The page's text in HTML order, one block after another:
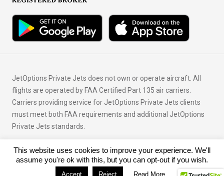
JetOptions Private Jets does not own or operate aircraft. All
flights are operated by FAA Certified Part 135 air carriers.
Carriers providing service for JetOptions Private Jets clients
must meet both FAA requirements and additional JetOptions
Private Jets standards.
© Copyright 2026 JetOptions Private Jets, LLC
This website uses cookies to improve your experience. We'll
assume you're ok with this, but you can opt-out if you wish.
Accept Reject Read More